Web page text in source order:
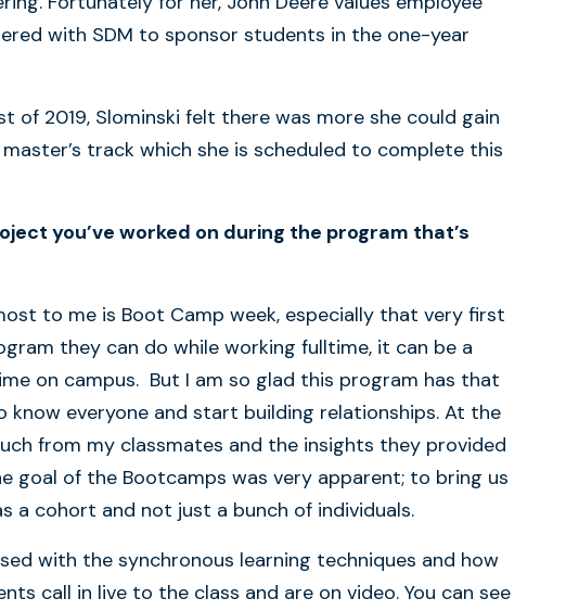
with SDM to sponsor students in the one-year
2019, Slominski felt there was more she could gain
track which she is scheduled to complete this
you’ve worked on during the program that’s
to me is Boot Camp week, especially that very first
they can do while working fulltime, it can be a
on campus. But I am so glad this program has that
everyone and start building relationships. At the
from my classmates and the insights they provided
goal of the Bootcamps was very apparent; to bring us
a cohort and not just a bunch of individuals.
with the synchronous learning techniques and how
call in live to the class and are on video. You can see